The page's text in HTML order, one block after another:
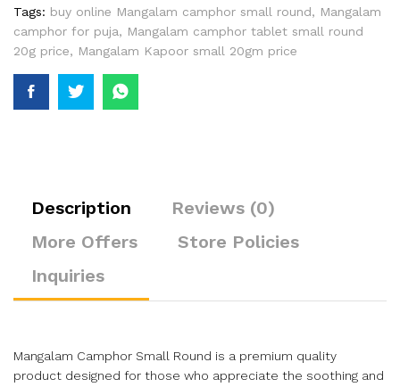
Tags: buy online Mangalam camphor small round, Mangalam
camphor for puja, Mangalam camphor tablet small round
20g price, Mangalam Kapoor small 20gm price
Description
Reviews (0)
More Offers
Store Policies
Inquiries
Mangalam Camphor Small Round is a premium quality
product designed for those who appreciate the soothing and